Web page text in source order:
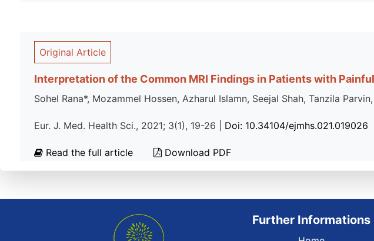
Original Article
Interpretation of the Common MRI Findings in Patients with
Sohel Rana*, Mozammel Hossen, Azharul Islamn, Seejal Shah, Tanzila
Eur. J. Med. Health Sci., 2021; 3(1), 19-26 | Doi: 10.34104/ejmhs.021.019026
Read the full article Download PDF
Further Informations